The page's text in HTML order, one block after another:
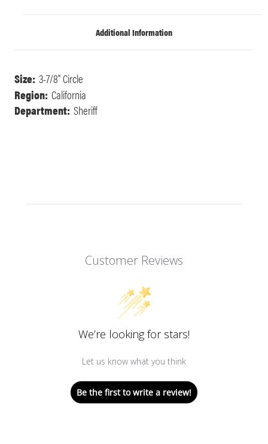
Additional Information
Size: 3-7/8" Circle
Region: California
Department: Sheriff
Customer Reviews
We’re looking for stars!
Let us know what you think
Be the first to write a review!